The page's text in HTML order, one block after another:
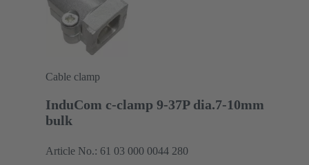
Cable clamp
InduCom c-clamp 9-37P dia.7-10mm
bulk
Article No.: 61 03 000 0044 280